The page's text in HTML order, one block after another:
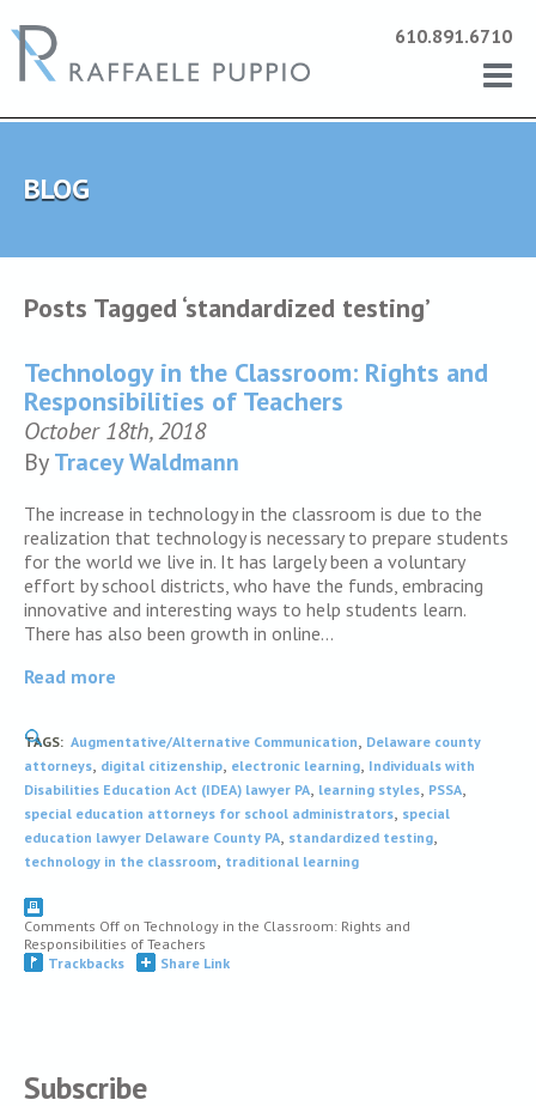
610.891.6710
BLOG
Posts Tagged ‘standardized testing’
Technology in the Classroom: Rights and
Responsibilities of Teachers
October 18th, 2018
ByTracey Waldmann
The increase in technology in the classroom is due to the
realization that technology is necessary to prepare students
for the world we live in. It has largely been a voluntary
effort by school districts, who have the funds, embracing
innovative and interesting ways to help students learn.
There has also been growth in online…
Read more
TAGS: Augmentative/Alternative Communication, Delaware county
attorneys, digital citizenship, electronic learning, Individuals with
Disabilities Education Act (IDEA) lawyer PA, learning styles, PSSA,
special education attorneys for school administrators, special
education lawyer Delaware County PA, standardized testing,
technology in the classroom, traditional learning
Comments Off on Technology in the Classroom: Rights and
Responsibilities of Teachers
Trackbacks
Share Link
Subscribe